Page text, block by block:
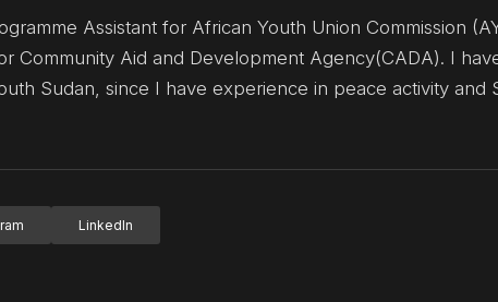
Assistant for African Youth Union Commission
Community Aid and Development Agency(CADA). I
Sudan, since I have experience in peace activity and
LinkedIn